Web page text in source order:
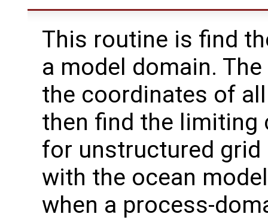
This routine is find
a model domain.
the coordinates of
then find the limiting
for unstructured grid
with the ocean
when a process-